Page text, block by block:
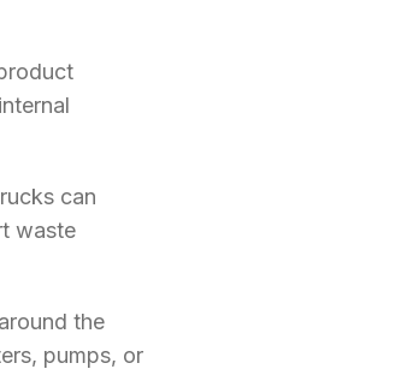
can
waste
the
pumps, or